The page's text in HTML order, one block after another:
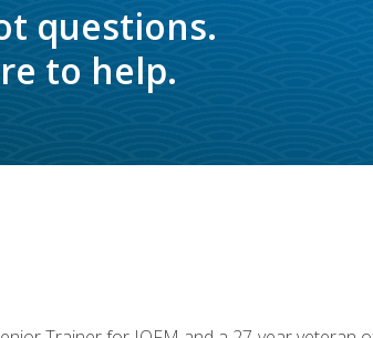
questions.
to help.